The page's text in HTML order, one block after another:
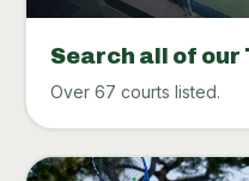
Search all of our
Over 67 courts listed.